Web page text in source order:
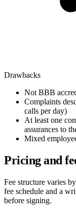
Drawbacks
Not BBB
Complaints
calls per day)
At least one
assurances to
Mixed
Pricing and
Fee structure varies
fee schedule and a
before signing.